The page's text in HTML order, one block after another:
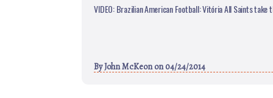
VIDEO: Brazilian American Football: Vitória All Saints take
ByJohn McKeonon 04/24/2014